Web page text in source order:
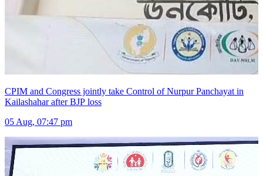
CPIM and Congress jointly take Control of Nurpur Panchayat in
Kailashahar after BJP loss
05 Aug, 07:47 pm